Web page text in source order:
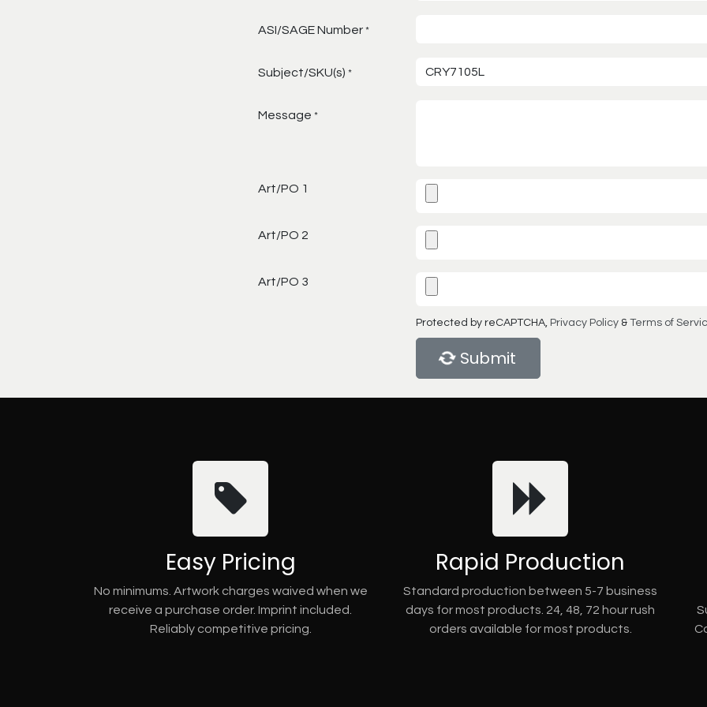
ASI/SAGE Number *
Subject/SKU(s) *
Message *
Art/PO 1
Art/PO 2
Art/PO 3
Protected by reCAPTCHA, Privacy Policy & Terms of
Submit
Easy Pricing
No minimums. Artwork charges waived when we
receive a purchase order. Imprint included.
Reliably competitive pricing.
Rapid Production
Standard production between 5-7 business
days for most products. 24, 48, 72 hour rush
orders available for most products.